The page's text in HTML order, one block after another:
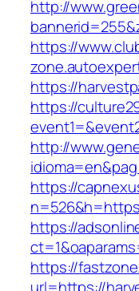
http://
https://
https://
https://
http://
https://
https://
https://